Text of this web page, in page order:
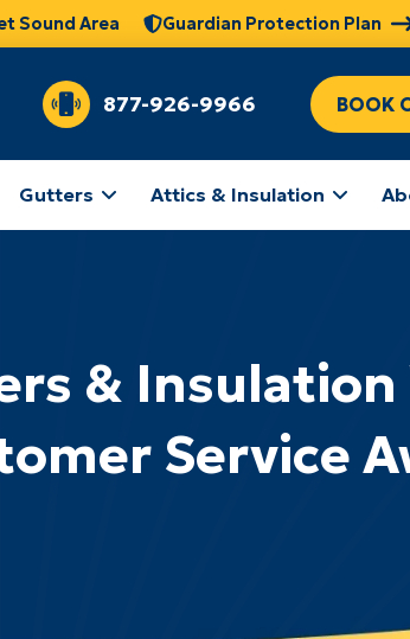
Sound Area Guardian Protection Plan
877-926-9966 BOOK
Gutters Attics & Insulation
& Insulation
Service